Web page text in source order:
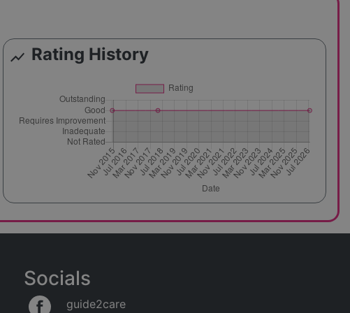
show_chart Rating History
Socials
guide2care